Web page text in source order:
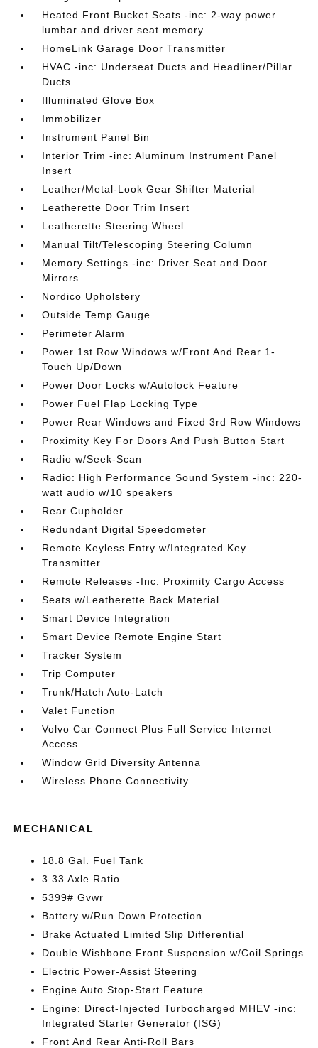
Heated Front Bucket Seats -inc: 2-way power
lumbar and driver seat memory
HomeLink Garage Door Transmitter
HVAC -inc: Underseat Ducts and Headliner/Pillar
Ducts
Illuminated Glove Box
Immobilizer
Instrument Panel Bin
Interior Trim -inc: Aluminum Instrument Panel
Insert
Leather/Metal-Look Gear Shifter Material
Leatherette Door Trim Insert
Leatherette Steering Wheel
Manual Tilt/Telescoping Steering Column
Memory Settings -inc: Driver Seat and Door
Mirrors
Nordico Upholstery
Outside Temp Gauge
Perimeter Alarm
Power 1st Row Windows w/Front And Rear 1-
Touch Up/Down
Power Door Locks w/Autolock Feature
Power Fuel Flap Locking Type
Power Rear Windows and Fixed 3rd Row Windows
Proximity Key For Doors And Push Button Start
Radio w/Seek-Scan
Radio: High Performance Sound System -inc: 220-
watt audio w/10 speakers
Rear Cupholder
Redundant Digital Speedometer
Remote Keyless Entry w/Integrated Key
Transmitter
Remote Releases -Inc: Proximity Cargo Access
Seats w/Leatherette Back Material
Smart Device Integration
Smart Device Remote Engine Start
Tracker System
Trip Computer
Trunk/Hatch Auto-Latch
Valet Function
Volvo Car Connect Plus Full Service Internet
Access
Window Grid Diversity Antenna
Wireless Phone Connectivity
MECHANICAL
18.8 Gal. Fuel Tank
3.33 Axle Ratio
5399# Gvwr
Battery w/Run Down Protection
Brake Actuated Limited Slip Differential
Double Wishbone Front Suspension w/Coil Springs
Electric Power-Assist Steering
Engine Auto Stop-Start Feature
Engine: Direct-Injected Turbocharged MHEV -inc:
Integrated Starter Generator (ISG)
Front And Rear Anti-Roll Bars